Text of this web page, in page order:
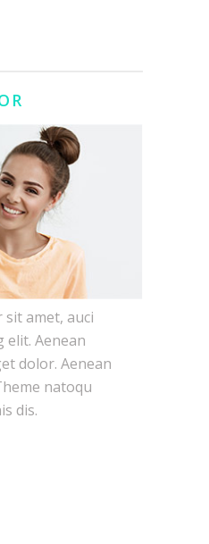
amet, auci
elit. Aenean
dolor. Aenean
natoqu
dis.